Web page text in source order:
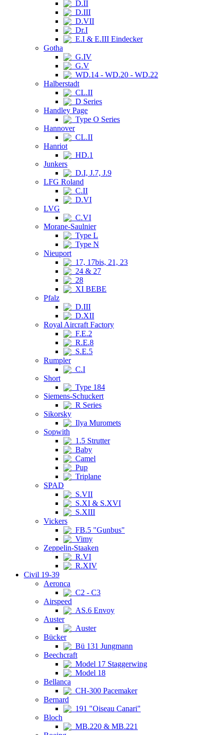
D.II
D.III
D.VII
Dr.I
E.I & E.III Eindecker
Gotha
G.IV
G.V
WD.14 - WD.20 - WD.22
Halberstadt
CL.II
D Series
Handley Page
Type O Series
Hannover
CL.II
Hanriot
HD.1
Junkers
D.I, J.7, J.9
LFG Roland
C.II
D.VI
LVG
C.VI
Morane-Saulnier
Type L
Type N
Nieuport
17, 17bis, 21, 23
24 & 27
28
XI BEBE
Pfalz
D.III
D.XII
Royal Aircraft Factory
F.E.2
R.E.8
S.E.5
Rumpler
C.I
Short
Type 184
Siemens-Schuckert
R Series
Sikorsky
Ilya Muromets
Sopwith
1.5 Strutter
Baby
Camel
Pup
Triplane
SPAD
S.VII
S.XI & S.XVI
S.XIII
Vickers
FB.5 "Gunbus"
Vimy
Zeppelin-Staaken
R.VI
R.XIV
Civil 19-39
Aeronca
C2 - C3
Airspeed
AS.6 Envoy
Auster
Auster
Bücker
Bü 131 Jungmann
Beechcraft
Model 17 Staggerwing
Model 18
Bellanca
CH-300 Pacemaker
Bernard
191 "Oiseau Canari"
Bloch
MB.220 & MB.221